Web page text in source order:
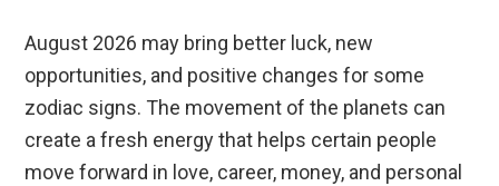
August 2026 may bring better luck, new
opportunities, and positive changes for some
zodiac signs. The movement of the planets can
create a fresh energy that helps certain people
move forward in love, career, money, and personal